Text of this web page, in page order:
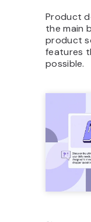
the main
product
features
possible.